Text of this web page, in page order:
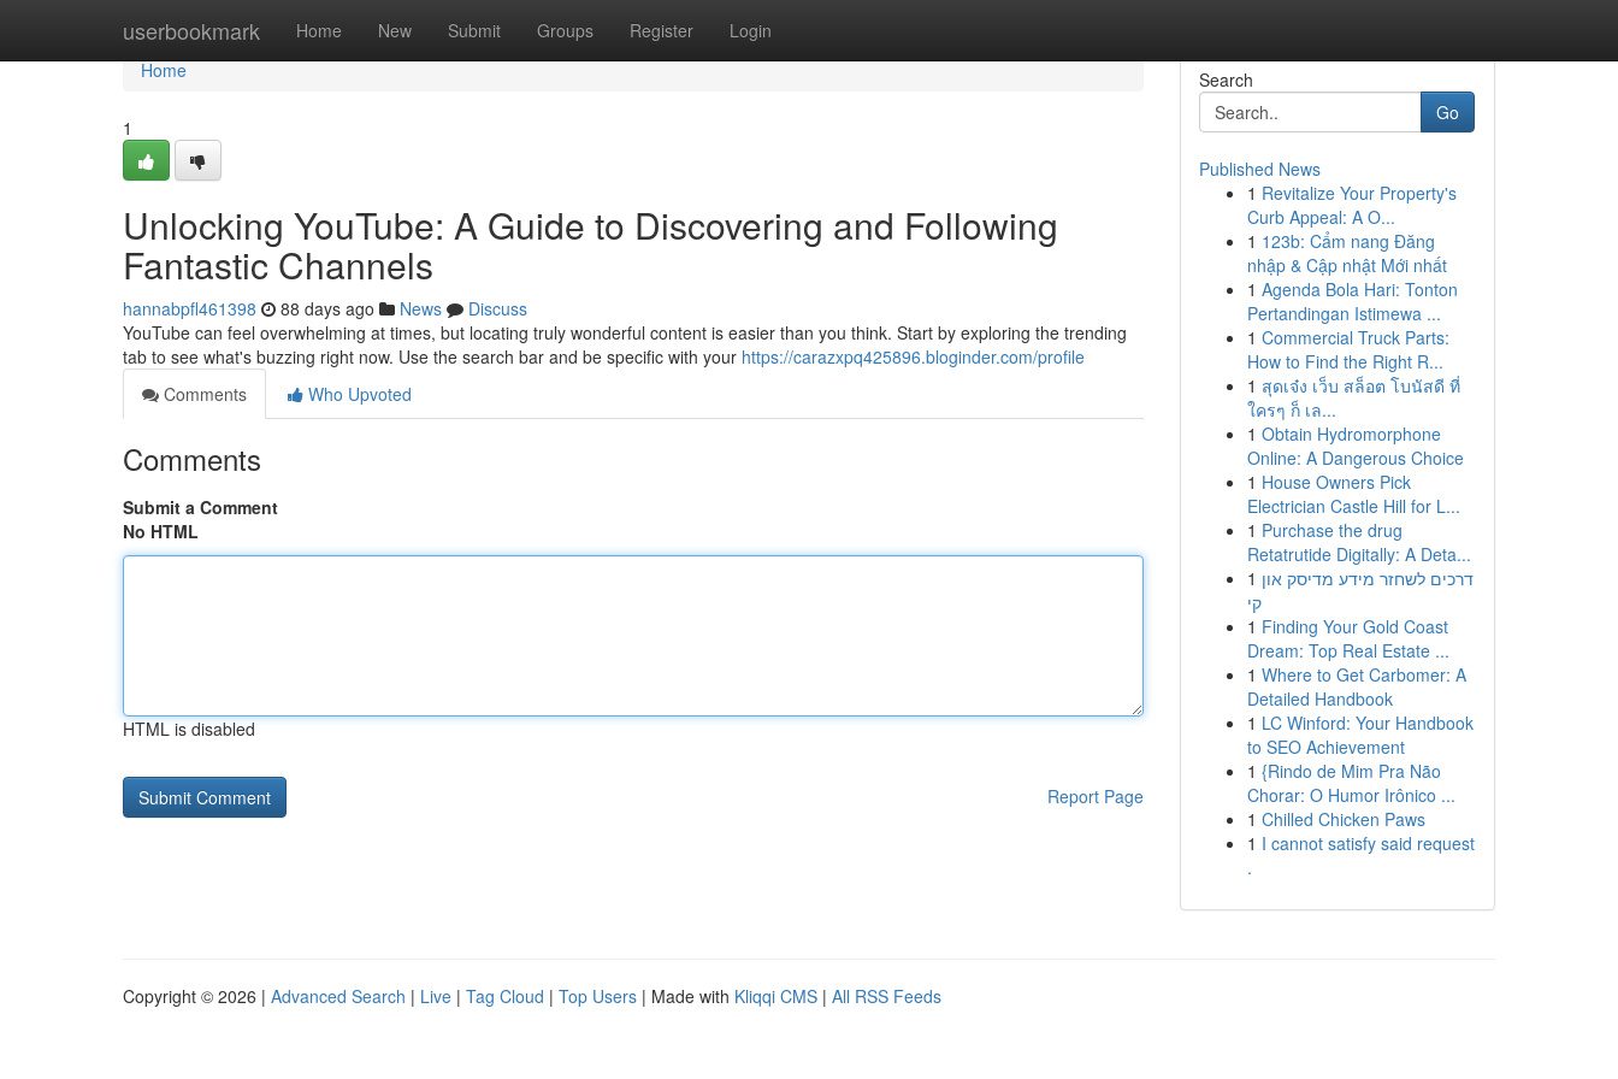
userbookmark Home New Submit Groups Register Login
Home
Home
1
Unlocking YouTube: A Guide to Discovering and Following
Fantastic Channels
hannabpfl461398 88 days ago News
Discuss
YouTube can feel overwhelming at times, but locating truly wonderful content is easier than you think. Start by exploring the trending
tab to see what's buzzing right now. Use the search bar and be specific with your https://carazxpq425896.bloginder.com/profile
Comments
Who Upvoted
Comments
Submit a Comment
No HTML
HTML is disabled
Report Page
Search
Go
Published News
1 Revitalize Your Property's
Curb Appeal: A O...
1 123b: Cẩm nang Đăng
nhập & Cập nhật Mới nhất
1 Agenda Bola Hari: Tonton
Pertandingan Istimewa ...
1 Commercial Truck Parts:
How to Find the Right R...
1 สุดเจ๋ง เว็บ สล็อต โบนัสดี ที่
ใครๆ ก็ เล...
1 Obtain Hydromorphone
Online: A Dangerous Choice
1 House Owners Pick
Electrician Castle Hill for L...
1 Purchase the drug
Retatrutide Digitally: A Deta...
1 דרכים לשחזר מידע מדיסק און
קי
1 Finding Your Gold Coast
Dream: Top Real Estate ...
1 Where to Get Carbomer: A
Detailed Handbook
1 LC Winford: Your Handbook
to SEO Achievement
1 {Rindo de Mim Pra Não
Chorar: O Humor Irônico ...
1 Chilled Chicken Paws
1 I cannot satisfy said request
.
Copyright © 2026 | Advanced Search | Live | Tag Cloud | Top Users | Made with Kliqqi CMS | All RSS Feeds